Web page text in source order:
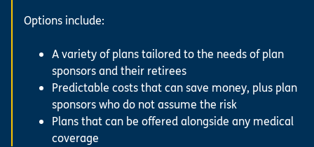
Options include:
A variety of plans tailored to the needs of plan
sponsors and their retirees
Predictable costs that can save money, plus plan
sponsors who do not assume the risk
Plans that can be offered alongside any medical
coverage